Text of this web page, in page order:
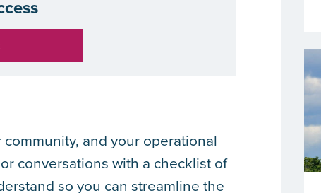
and your operational
conversations with a checklist of
so you can streamline the